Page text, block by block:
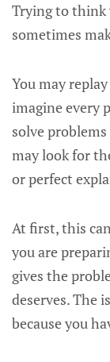
Trying to think
sometimes
You may
imagine every
solve
may look for
or perfect
At first, this
you are
gives the
deserves. The
because you